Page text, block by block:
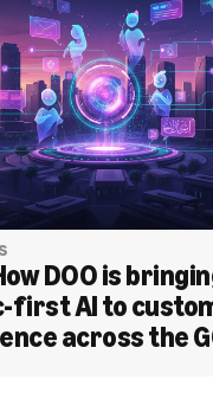
DOO is
first AI to
across the